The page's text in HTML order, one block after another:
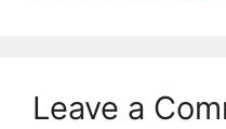
Leave a